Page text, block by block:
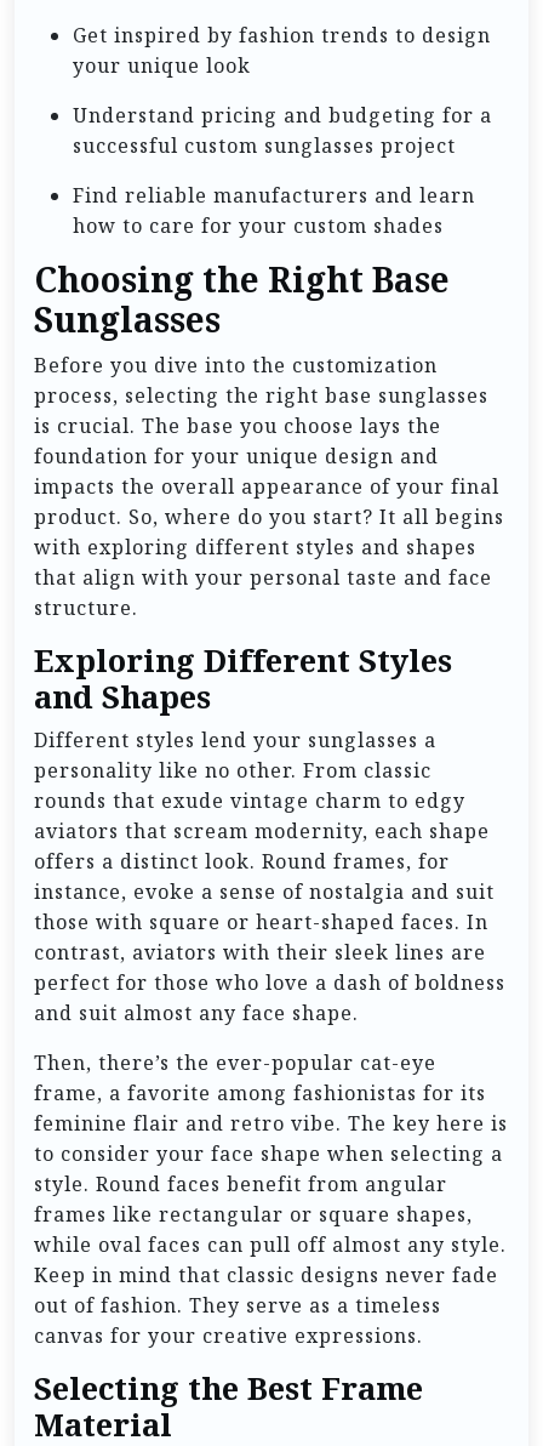
Get inspired by fashion trends to design
your unique look
Understand pricing and budgeting for a
successful custom sunglasses project
Find reliable manufacturers and learn
how to care for your custom shades
Choosing the Right Base
Sunglasses
Before you dive into the customization
process, selecting the right base sunglasses
is crucial. The base you choose lays the
foundation for your unique design and
impacts the overall appearance of your final
product. So, where do you start? It all begins
with exploring different styles and shapes
that align with your personal taste and face
structure.
Exploring Different Styles
and Shapes
Different styles lend your sunglasses a
personality like no other. From classic
rounds that exude vintage charm to edgy
aviators that scream modernity, each shape
offers a distinct look. Round frames, for
instance, evoke a sense of nostalgia and suit
those with square or heart-shaped faces. In
contrast, aviators with their sleek lines are
perfect for those who love a dash of boldness
and suit almost any face shape.
Then, there’s the ever-popular cat-eye
frame, a favorite among fashionistas for its
feminine flair and retro vibe. The key here is
to consider your face shape when selecting a
style. Round faces benefit from angular
frames like rectangular or square shapes,
while oval faces can pull off almost any style.
Keep in mind that classic designs never fade
out of fashion. They serve as a timeless
canvas for your creative expressions.
Selecting the Best Frame
Material